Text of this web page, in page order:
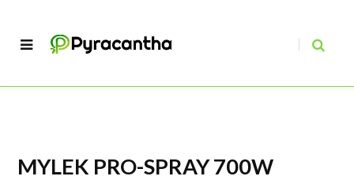
MYLEK PRO-SPRAY 700W